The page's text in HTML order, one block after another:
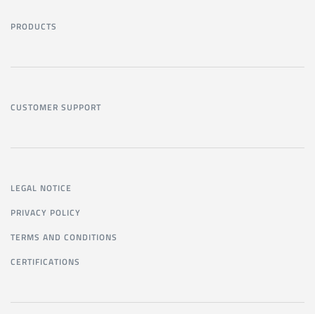
PRODUCTS
CUSTOMER SUPPORT
LEGAL NOTICE
PRIVACY POLICY
TERMS AND CONDITIONS
CERTIFICATIONS